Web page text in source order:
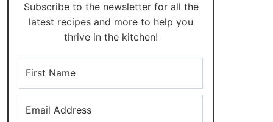
Subscribe to the newsletter for all the
latest recipes and more to help you
thrive in the kitchen!